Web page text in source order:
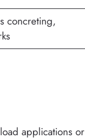
concreting,
applications or